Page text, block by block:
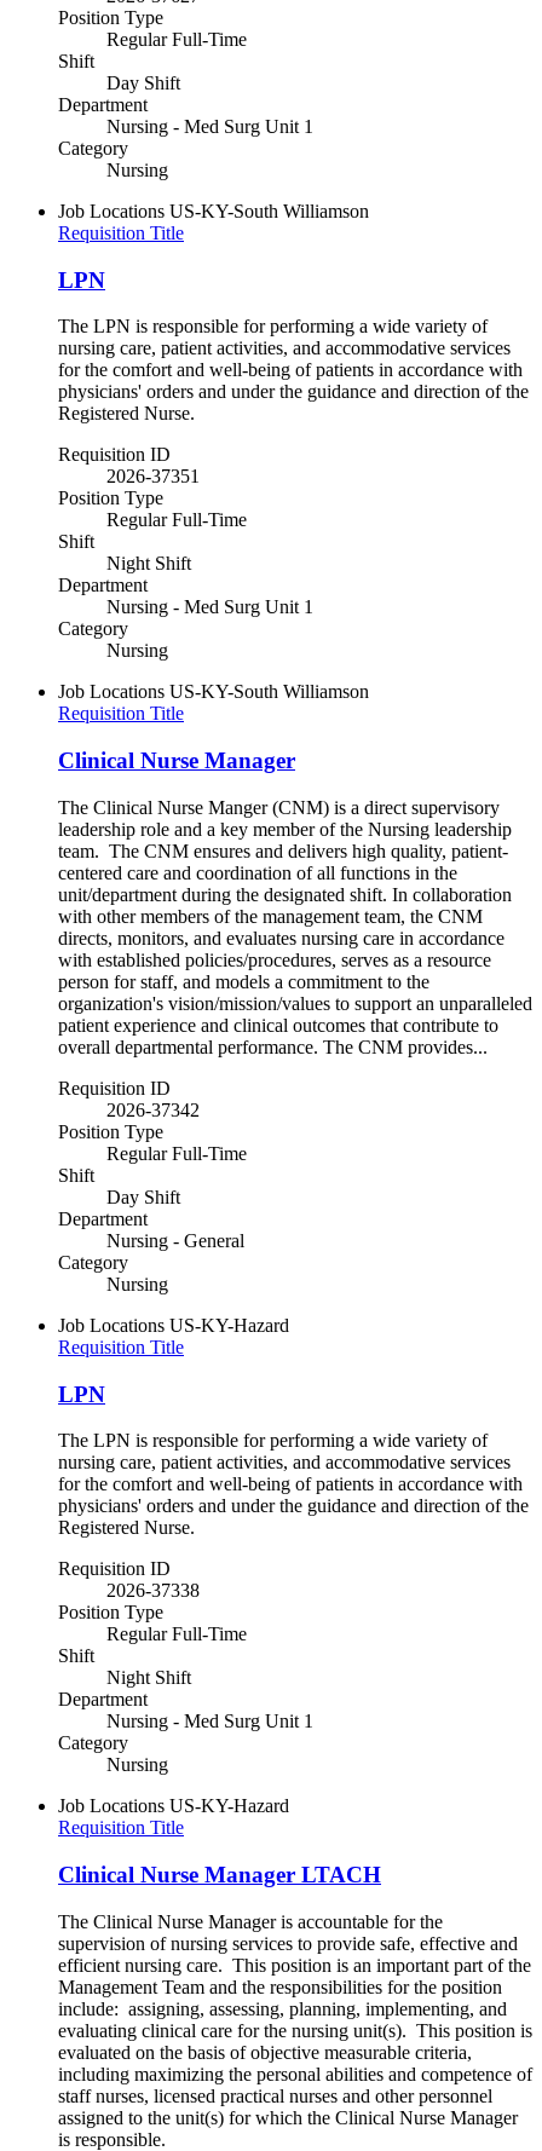
Position Type
Regular Full-Time
Shift
Day Shift
Department
Nursing - Med Surg Unit 1
Category
Nursing
Job Locations US-KY-South Williamson
Requisition Title
LPN
The LPN is responsible for performing a wide variety of
nursing care, patient activities, and accommodative services
for the comfort and well-being of patients in accordance with
physicians' orders and under the guidance and direction of the
Registered Nurse.
Requisition ID
2026-37351
Position Type
Regular Full-Time
Shift
Night Shift
Department
Nursing - Med Surg Unit 1
Category
Nursing
Job Locations US-KY-South Williamson
Requisition Title
Clinical Nurse Manager
The Clinical Nurse Manger (CNM) is a direct supervisory
leadership role and a key member of the Nursing leadership
team. The CNM ensures and delivers high quality, patient-
centered care and coordination of all functions in the
unit/department during the designated shift. In collaboration
with other members of the management team, the CNM
directs, monitors, and evaluates nursing care in accordance
with established policies/procedures, serves as a resource
person for staff, and models a commitment to the
organization's vision/mission/values to support an unparalleled
patient experience and clinical outcomes that contribute to
overall departmental performance. The CNM provides...
Requisition ID
2026-37342
Position Type
Regular Full-Time
Shift
Day Shift
Department
Nursing - General
Category
Nursing
Job Locations US-KY-Hazard
Requisition Title
LPN
The LPN is responsible for performing a wide variety of
nursing care, patient activities, and accommodative services
for the comfort and well-being of patients in accordance with
physicians' orders and under the guidance and direction of the
Registered Nurse.
Requisition ID
2026-37338
Position Type
Regular Full-Time
Shift
Night Shift
Department
Nursing - Med Surg Unit 1
Category
Nursing
Job Locations US-KY-Hazard
Requisition Title
Clinical Nurse Manager LTACH
The Clinical Nurse Manager is accountable for the
supervision of nursing services to provide safe, effective and
efficient nursing care. This position is an important part of the
Management Team and the responsibilities for the position
include: assigning, assessing, planning, implementing, and
evaluating clinical care for the nursing unit(s). This position is
evaluated on the basis of objective measurable criteria,
including maximizing the personal abilities and competence of
staff nurses, licensed practical nurses and other personnel
assigned to the unit(s) for which the Clinical Nurse Manager
is responsible.